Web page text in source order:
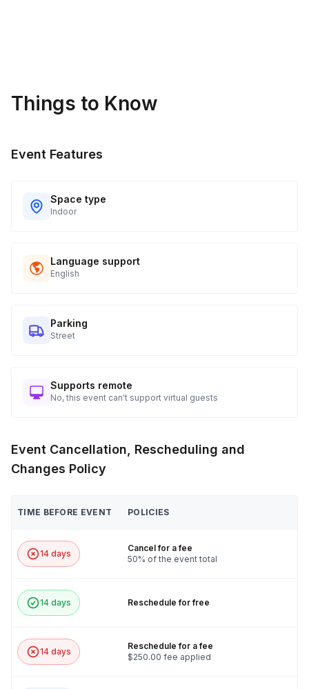
Things to Know
Event Features
Space type
Indoor
Language support
English
Parking
Street
Supports remote
No, this event can't support virtual guests
Event Cancellation, Rescheduling and
Changes Policy
TIME BEFORE EVENT POLICIES
14 days
Cancel for a fee
50% of the event total
14 days Reschedule for free
14 days
Reschedule for a fee
$250.00 fee applied